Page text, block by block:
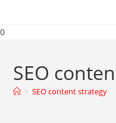
0
SEO
> SEO content strategy